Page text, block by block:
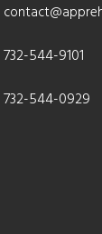
732-544-9101
732-544-0929